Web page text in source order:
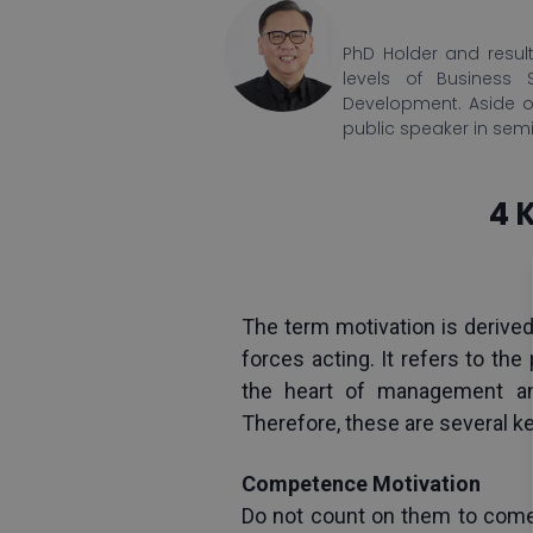
PhD Holder and
levels of Business
Development.
public speaker in
4
The term motivation is
forces acting. It refers to the
the heart of management
Therefore, these are several
Competence Motivation
Do not count on them to